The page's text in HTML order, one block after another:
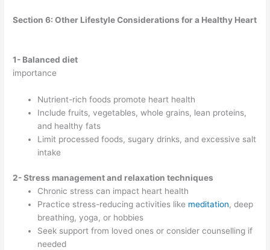
Section 6: Other Lifestyle Considerations for a Healthy Heart
1- Balanced diet
importance
Nutrient-rich foods promote heart health
Include fruits, vegetables, whole grains, lean proteins,
and healthy fats
Limit processed foods, sugary drinks, and excessive salt
intake
2- Stress management and relaxation techniques
Chronic stress can impact heart health
Practice stress-reducing activities like meditation, deep
breathing, yoga, or hobbies
Seek support from loved ones or consider counselling if
needed